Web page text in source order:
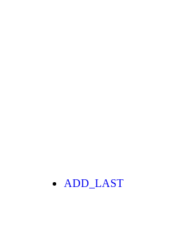
ADD_LAST